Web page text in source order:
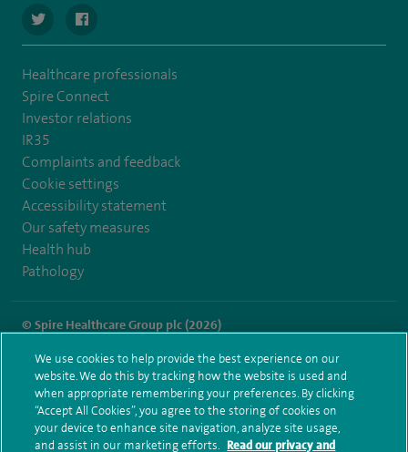
navigate to https://twitter.com/SpireLAston
navigate to https://www.facebook.com/
Healthcare professionals
Spire Connect
Investor relations
IR35
Complaints and feedback
Cookie settings
Accessibility statement
Our safety measures
Health hub
Pathology
© Spire Healthcare Group plc (2026)
Terms and conditions Privacy notice Subject access request
Modern Slavery Act
Health hub sitemap
Spire Little Aston Sitemap
We use cookies to help provide the best experience on our
website. We do this by tracking how the website is used and
when appropriate remembering your preferences. By clicking
“Accept All Cookies”, you agree to the storing of cookies on
your device to enhance site navigation, analyze site usage,
and assist in our marketing efforts. Read our privacy and